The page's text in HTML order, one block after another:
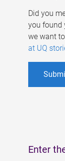
Did you
you found
we want
at UQ
Enter